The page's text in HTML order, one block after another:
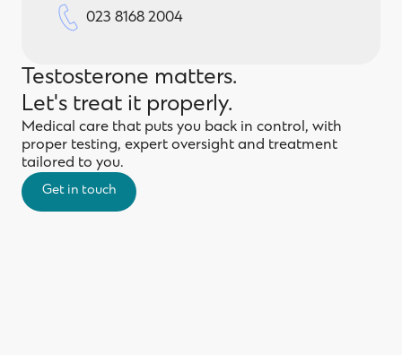
023 8168 2004
Testosterone matters.
Let's treat it properly.
Medical care that puts you back in control, with
proper testing, expert oversight and treatment
tailored to you.
Get in touch
Get in touch